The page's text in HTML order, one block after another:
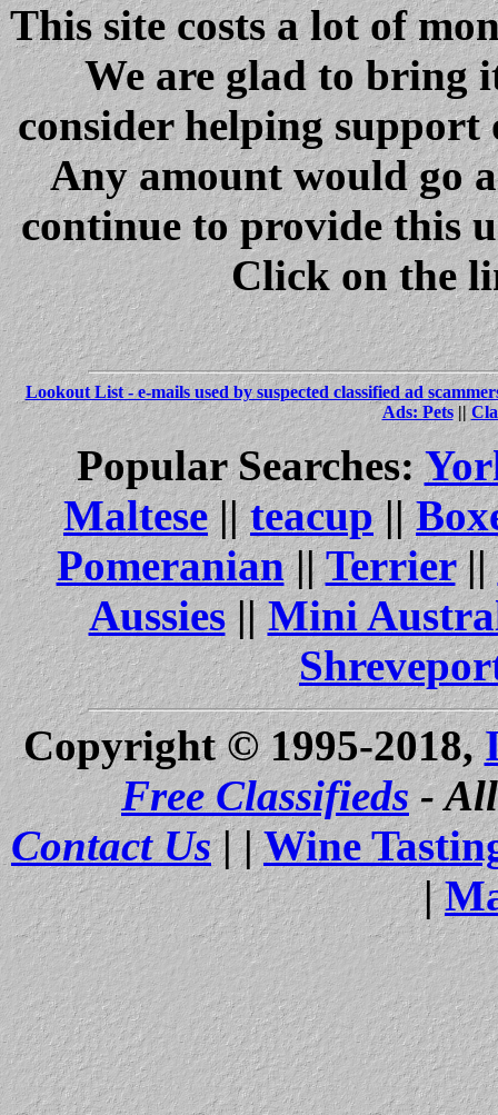
This site costs a lot of
We are glad to bring
consider helping
Any amount would go
continue to provide this
Click on the
Lookout List - e-mails used by suspected classified ad
Ads: Pets||
Popular Searches:
Maltese||teacup||
Pomeranian||Terrier||
Aussies||Mini
Copyright © 1995-2018,
Free Classifieds- All
Contact Us| |Wine
|